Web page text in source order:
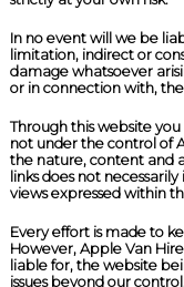
In no event will we be
limitation, indirect or
damage whatsoever
or in connection with,
Through this website
not under the control of
the nature, content and
links does not
views expressed within
Every effort is made to
However, Apple Van
liable for, the website
issues beyond our control.